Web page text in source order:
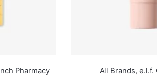
Pharmacy All Brands, e.l.f.